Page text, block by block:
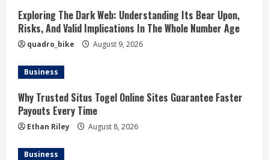
Exploring The Dark Web: Understanding Its Bear Upon,
Risks, And Valid Implications In The Whole Number Age
quadro_bike August 9, 2026
Business
Why Trusted Situs Togel Online Sites Guarantee Faster
Payouts Every Time
Ethan Riley August 8, 2026
Business